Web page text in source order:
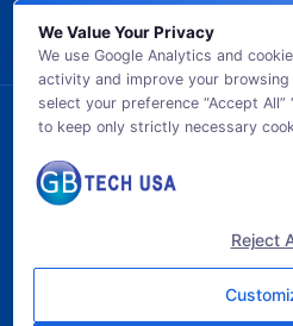
© 2026 GB TECH USA.
We Value Your Privacy
We use Google Analytics and
activity and improve your
select your preference “Accept All”
to keep only strictly necessary
Reject